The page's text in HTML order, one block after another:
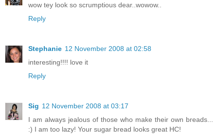
wow tey look so scrumptious dear..wowow..
Reply
Stephanie 12 November 2008 at 02:58
interesting!!!! love it
Reply
Sig 12 November 2008 at 03:17
I am always jealous of those who make their own breads...
:) I am too lazy! Your sugar bread looks great HC!